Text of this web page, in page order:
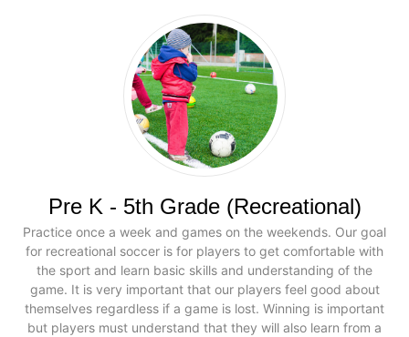
Pre K - 5th Grade (Recreational)
Practice once a week and games on the weekends. Our goal
for recreational soccer is for players to get comfortable with
the sport and learn basic skills and understanding of the
game. It is very important that our players feel good about
themselves regardless if a game is lost. Winning is important
but players must understand that they will also learn from a